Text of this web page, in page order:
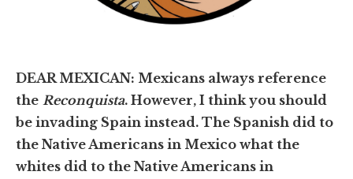
DEAR MEXICAN: Mexicans always reference
the Reconquista. However, I think you should
be invading Spain instead. The Spanish did to
the Native Americans in Mexico what the
whites did to the Native Americans in